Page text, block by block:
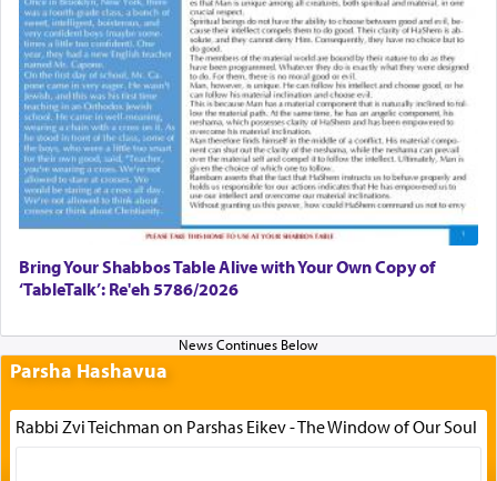
Bring Your Shabbos Table Alive with Your Own Copy of
‘TableTalk’: Re'eh 5786/2026
Parsha Hashavua
Rabbi Zvi Teichman on Parshas Eikev - The Window of Our Soul